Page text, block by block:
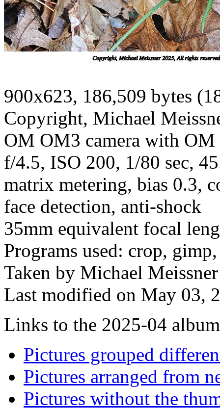
900x623, 186,509 bytes
Copyright, Michael
OM OM3 camera with
f/4.5, ISO 200, 1/80 sec,
matrix metering, bias 0.3,
face detection, anti-shock
35mm equivalent focal
Programs used: crop,
Taken by Michael
Last modified on May 03,
Links to the 2025-04
Pictures grouped
Pictures arranged from
Pictures without the